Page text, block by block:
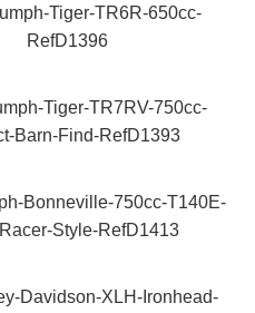
Tiger-TR6R-650cc-
RefD1396
Tiger-TR7RV-750cc-
Barn-Find-RefD1393
Bonneville-750cc-T140E-
Style-RefD1413
Davidson-XLH-Ironhead-